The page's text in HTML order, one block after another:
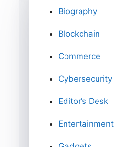
Biography
Blockchain
Commerce
Cybersecurity
Editor’s Desk
Entertainment